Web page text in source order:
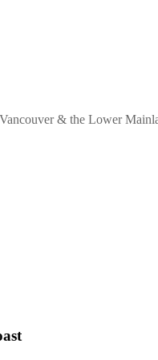
& the Lower